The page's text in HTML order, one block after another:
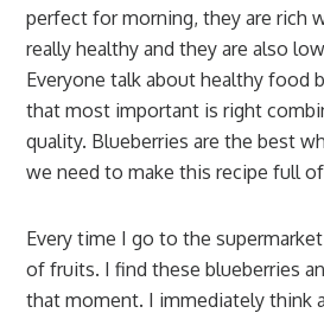
perfect for morning, they are rich
really healthy and they are also
Everyone talk about healthy food
that most important is right
quality. Blueberries are the best
we need to make this recipe full
Every time I go to the
of fruits. I find these blueberries
that moment. I immediately think